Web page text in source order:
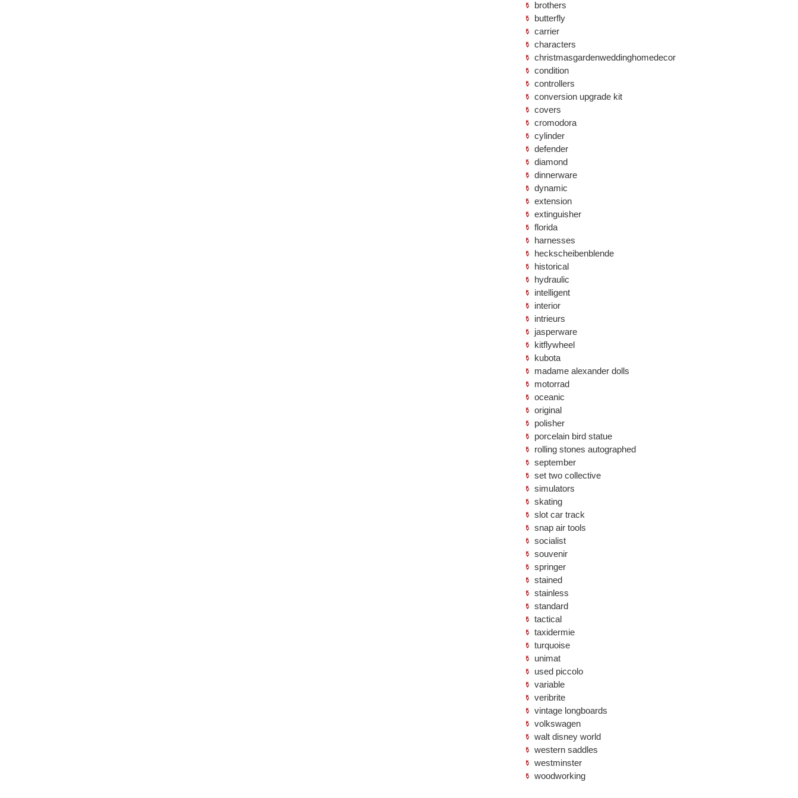
brothers
butterfly
carrier
characters
christmasgardenweddinghomedecor
condition
controllers
conversion upgrade kit
covers
cromodora
cylinder
defender
diamond
dinnerware
dynamic
extension
extinguisher
florida
harnesses
heckscheibenblende
historical
hydraulic
intelligent
interior
intrieurs
jasperware
kitflywheel
kubota
madame alexander dolls
motorrad
oceanic
original
polisher
porcelain bird statue
rolling stones autographed
september
set two collective
simulators
skating
slot car track
snap air tools
socialist
souvenir
springer
stained
stainless
standard
tactical
taxidermie
turquoise
unimat
used piccolo
variable
veribrite
vintage longboards
volkswagen
walt disney world
western saddles
westminster
woodworking